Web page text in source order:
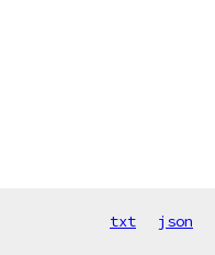
txt json